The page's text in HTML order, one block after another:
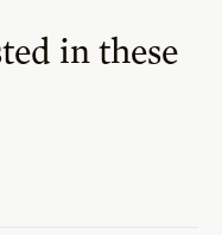
in these